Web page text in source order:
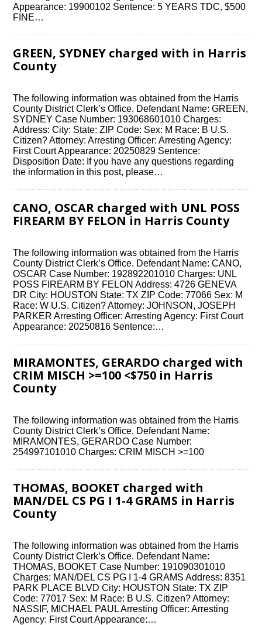
Appearance: 19900102 Sentence: 5 YEARS TDC, $500
FINE…
GREEN, SYDNEY charged with in Harris
County
The following information was obtained from the Harris
County District Clerk’s Office. Defendant Name: GREEN,
SYDNEY Case Number: 193068601010 Charges:
Address: City: State: ZIP Code: Sex: M Race: B U.S.
Citizen? Attorney: Arresting Officer: Arresting Agency:
First Court Appearance: 20250829 Sentence:
Disposition Date: If you have any questions regarding
the information in this post, please…
CANO, OSCAR charged with UNL POSS
FIREARM BY FELON in Harris County
The following information was obtained from the Harris
County District Clerk’s Office. Defendant Name: CANO,
OSCAR Case Number: 192892201010 Charges: UNL
POSS FIREARM BY FELON Address: 4726 GENEVA
DR City: HOUSTON State: TX ZIP Code: 77066 Sex: M
Race: W U.S. Citizen? Attorney: JOHNSON, JOSEPH
PARKER Arresting Officer: Arresting Agency: First Court
Appearance: 20250816 Sentence:…
MIRAMONTES, GERARDO charged with
CRIM MISCH >=100 <$750 in Harris
County
The following information was obtained from the Harris
County District Clerk’s Office. Defendant Name:
MIRAMONTES, GERARDO Case Number:
254997101010 Charges: CRIM MISCH >=100
THOMAS, BOOKET charged with
MAN/DEL CS PG I 1-4 GRAMS in Harris
County
The following information was obtained from the Harris
County District Clerk’s Office. Defendant Name:
THOMAS, BOOKET Case Number: 191090301010
Charges: MAN/DEL CS PG I 1-4 GRAMS Address: 8351
PARK PLACE BLVD City: HOUSTON State: TX ZIP
Code: 77017 Sex: M Race: B U.S. Citizen? Attorney:
NASSIF, MICHAEL PAUL Arresting Officer: Arresting
Agency: First Court Appearance:…